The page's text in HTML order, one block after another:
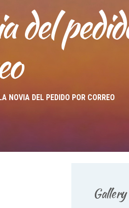
del
NOVIA DEL PEDIDO POR CORREO
Gallery